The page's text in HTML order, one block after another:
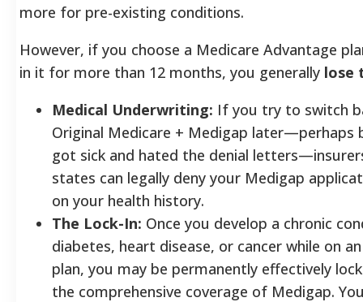
more for pre-existing conditions.
However, if you choose a Medicare Advantage
in it for more than 12 months, you generally lose
Medical Underwriting: If you try to switch
Original Medicare + Medigap later—perhaps
got sick and hated the denial
states can legally deny your Medigap
on your health history.
The Lock-In: Once you develop a chronic
diabetes, heart disease, or cancer while on
plan, you may be permanently effectively
the comprehensive coverage of Medigap.